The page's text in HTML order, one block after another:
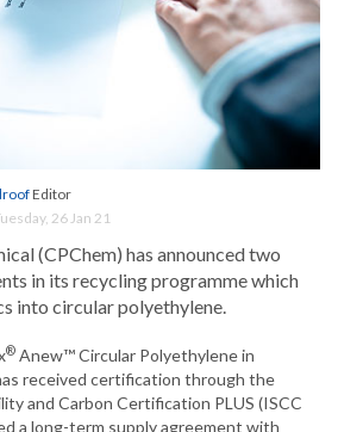
Editor
26 Jan 21
(CPChem) has announced two
in its recycling programme which
into circular polyethylene.
® Anew™ Circular Polyethylene in
received certification through the
and Carbon Certification PLUS (ISCC
a long-term supply agreement with